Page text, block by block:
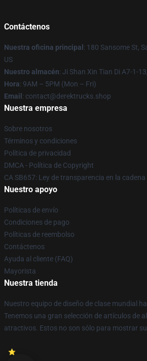
Contáctenos
Nuestra oficina principal : 180 Sansome St,
US
Nuestro almacén: Ji Shan Xin Tian Di A7-1-
Hora: 9AM – 5PM (Mon – Fri)
Email : contact@derektrucks.shop
Nuestra empresa
Sobre nosotros
Términos y condiciones
Política de privacidad
DMCA - Política de Copyright
CA SB657: Ley de transparencia en la
Nuestro apoyo
Políticas de envío
Condiciones de pago
Políticas de reembolso
Contáctenos
Ayuda al cliente (FAQ)
Mayorista
Nuestra tienda
Nuestro equipo de diseño de clase mundial
Tenemos una gran selección de artículos de
atractivos. Estos no son sólo para mostrar